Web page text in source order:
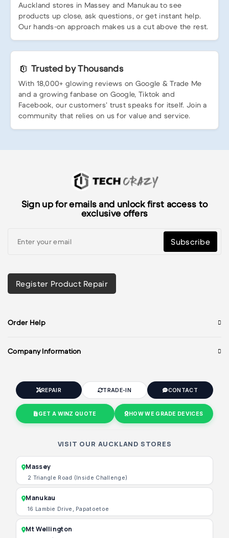
Auckland stores in Massey and Manukau to see
products up close, ask questions, or get instant help.
Our hands-on approach makes us a cut above the rest.
Trusted by Thousands
With 18,000+ glowing reviews on Google & Trade Me
and a growing fanbase on Google, Tiktok and
Facebook, our customers’ trust speaks for itself. Join a
community that relies on us for value and service.
Sign up for emails and unlock first access to
exclusive offers
Subscribe
Register Product Repair
Order Help
Company Information
REPAIR TRADE-IN CONTACT
GET A WINZ QUOTE HOW WE GRADE DEVICES
VISIT OUR AUCKLAND STORES
Massey
2 Triangle Road (Inside Challenge)
Manukau
16 Lambie Drive, Papatoetoe
Mt Wellington